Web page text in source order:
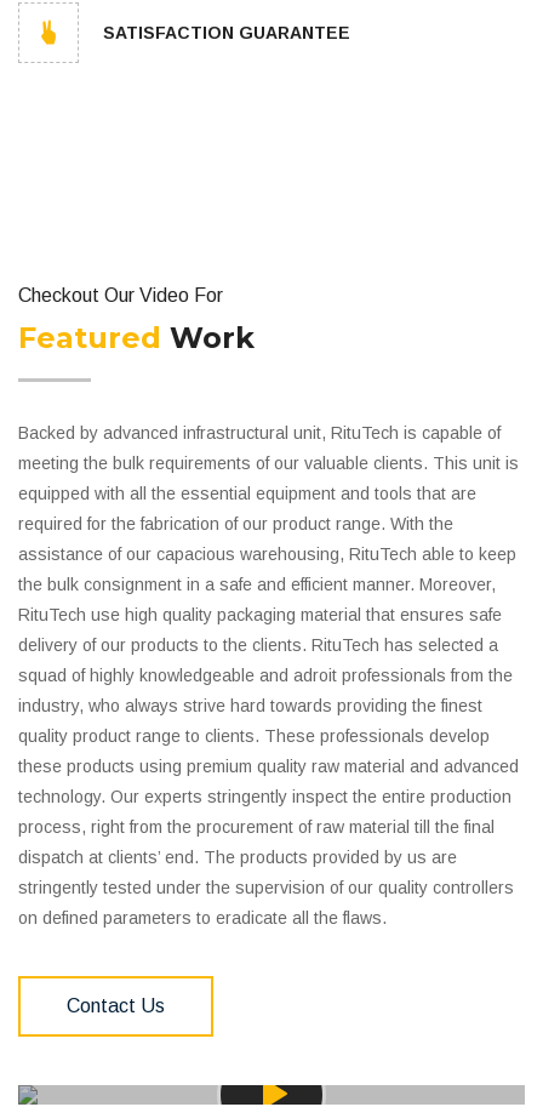
SATISFACTION GUARANTEE
Checkout Our Video For
Featured Work
Backed by advanced infrastructural unit, RituTech is capable of
meeting the bulk requirements of our valuable clients. This unit is
equipped with all the essential equipment and tools that are
required for the fabrication of our product range. With the
assistance of our capacious warehousing, RituTech able to keep
the bulk consignment in a safe and efficient manner. Moreover,
RituTech use high quality packaging material that ensures safe
delivery of our products to the clients. RituTech has selected a
squad of highly knowledgeable and adroit professionals from the
industry, who always strive hard towards providing the finest
quality product range to clients. These professionals develop
these products using premium quality raw material and advanced
technology. Our experts stringently inspect the entire production
process, right from the procurement of raw material till the final
dispatch at clients’ end. The products provided by us are
stringently tested under the supervision of our quality controllers
on defined parameters to eradicate all the flaws.
Contact Us